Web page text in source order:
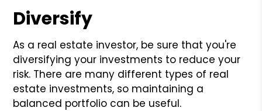
Diversify
As a real estate investor, be sure that you're
diversifying your investments to reduce your
risk. There are many different types of real
estate investments, so maintaining a
balanced portfolio can be useful.